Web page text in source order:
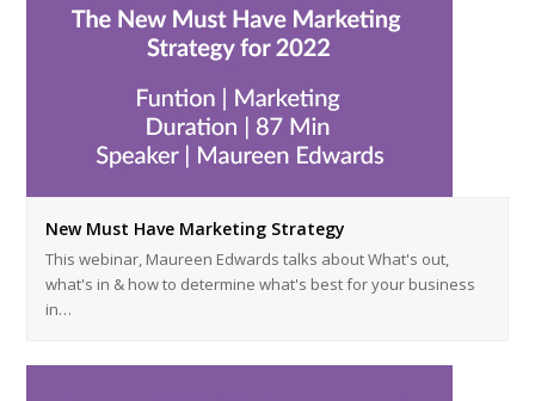
New Must Have Marketing Strategy
This webinar, Maureen Edwards talks about What's out,
what's in & how to determine what's best for your business
in…